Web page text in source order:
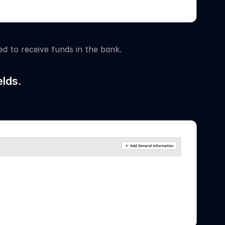
to receive funds in the bank.